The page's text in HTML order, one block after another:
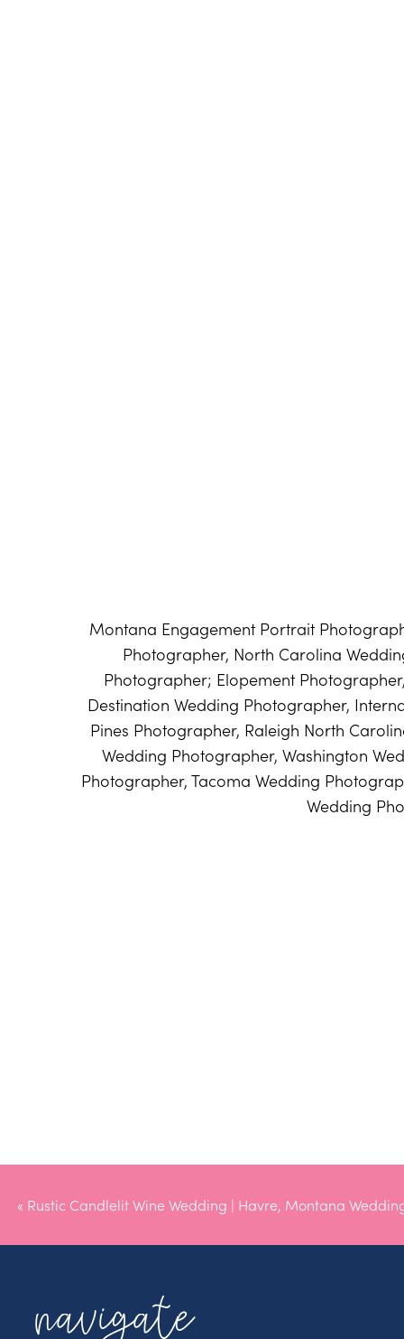
Montana Engagement Portrait
Photographer, North Carolina
Photographer; Elopement
Destination Wedding Photographer,
Pines Photographer, Raleigh North
Wedding Photographer, Washington
Photographer, Tacoma Wedding
Wedding
« Rustic Candlelit Wine Wedding | Havre, Montana
navigate